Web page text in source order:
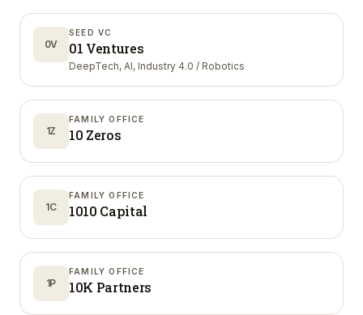
0V
SEED VC
01 Ventures
DeepTech, AI, Industry 4.0 / Robotics
1Z
FAMILY OFFICE
10 Zeros
1C
FAMILY OFFICE
1010 Capital
1P
FAMILY OFFICE
10K Partners